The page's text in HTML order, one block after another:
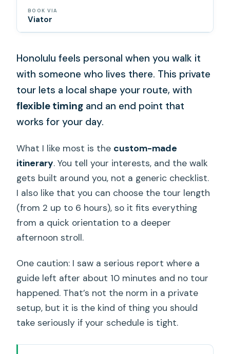
BOOK VIA
Viator
Honolulu feels personal when you walk it
with someone who lives there. This private
tour lets a local shape your route, with
flexible timing and an end point that
works for your day.
What I like most is the custom-made
itinerary. You tell your interests, and the walk
gets built around you, not a generic checklist.
I also like that you can choose the tour length
(from 2 up to 6 hours), so it fits everything
from a quick orientation to a deeper
afternoon stroll.
One caution: I saw a serious report where a
guide left after about 10 minutes and no tour
happened. That’s not the norm in a private
setup, but it is the kind of thing you should
take seriously if your schedule is tight.